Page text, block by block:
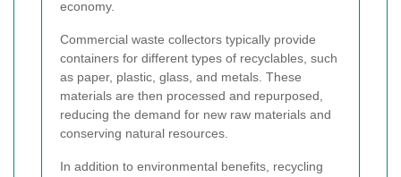
economy.
Commercial waste collectors typically provide
containers for different types of recyclables, such
as paper, plastic, glass, and metals. These
materials are then processed and repurposed,
reducing the demand for new raw materials and
conserving natural resources.
In addition to environmental benefits, recycling